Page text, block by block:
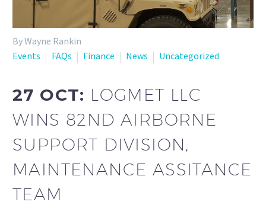
By Wayne Rankin
Events
FAQs Finance News Uncategorized
27 OCT: LOGMET LLC
WINS 82ND AIRBORNE
SUPPORT DIVISION,
MAINTENANCE ASSITANCE
TEAM